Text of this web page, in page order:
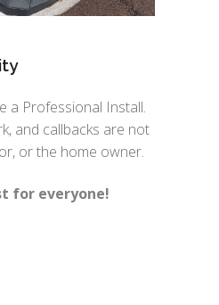
a Professional Install.
and callbacks are not
or the home owner.
for everyone!